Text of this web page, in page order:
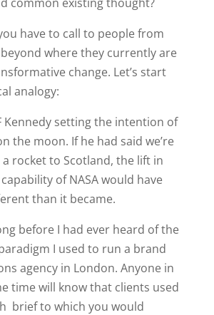
have to call to people from
where they currently are
change. Let’s start
analogy:
Kennedy setting the intention of
the moon. If he had said we’re
rocket to Scotland, the lift in
of NASA would have
than it became.
before I had ever heard of the
I used to run a brand
agency in London. Anyone in
time will know that clients used
brief to which you would